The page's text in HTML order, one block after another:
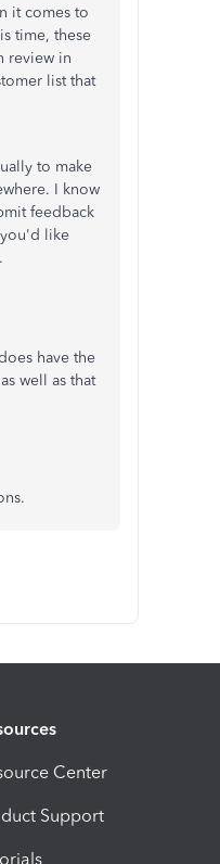
it comes to
time, these
review in
list that
to make
I know
feedback
like
have the
well as that
Center
Support